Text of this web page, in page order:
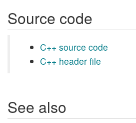
Source code
C++ source code
C++ header file
See also